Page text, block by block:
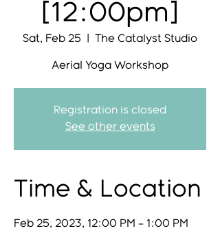
[12:00pm]
Sat, Feb 25 The Catalyst Studio
Aerial Yoga Workshop
Registration is closed
See other events
Time & Location
Feb 25, 2023, 12:00 PM – 1:00 PM